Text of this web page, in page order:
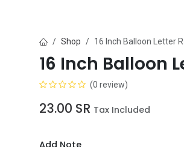
Shop 16 Inch Balloon Letter
16 Inch Balloon
(0 review)
23.00 SR Tax Included
Add Note